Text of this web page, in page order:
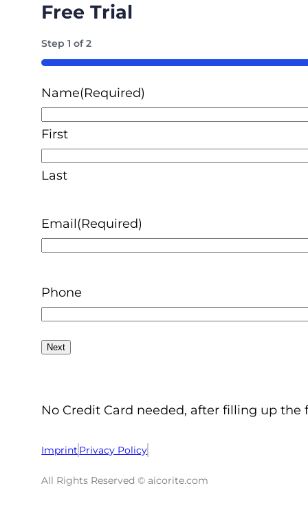
Free Trial
Step1 of2
50%
Name(Required)
First
Last
Email(Required)
Phone
No Credit Card needed, after filling up
Imprint Privacy Policy
All Rights Reserved © aicorite.com